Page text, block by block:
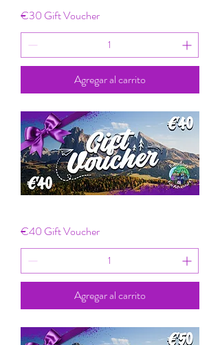
€30 Gift Voucher
Agregar al carrito
€40 Gift Voucher
Agregar al carrito